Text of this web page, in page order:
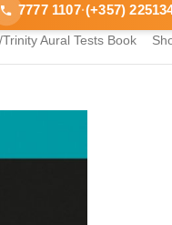
7777 1107·(+357)
Trinity Aural Tests Book